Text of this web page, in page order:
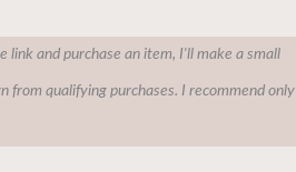
link and purchase an item, I'll make a small
from qualifying purchases. I recommend only